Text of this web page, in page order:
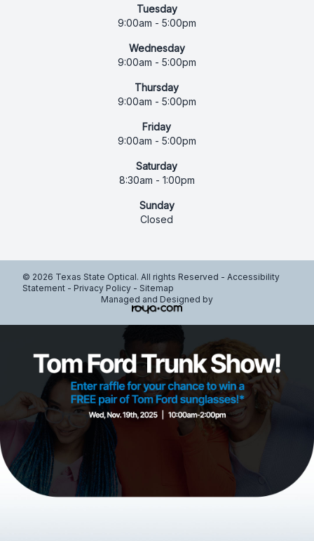
Tuesday
9:00am - 5:00pm
Wednesday
9:00am - 5:00pm
Thursday
9:00am - 5:00pm
Friday
9:00am - 5:00pm
Saturday
8:30am - 1:00pm
Sunday
Closed
© 2026 Texas State Optical. All rights Reserved - Accessibility
Statement - Privacy Policy - Sitemap
Managed and Designed by